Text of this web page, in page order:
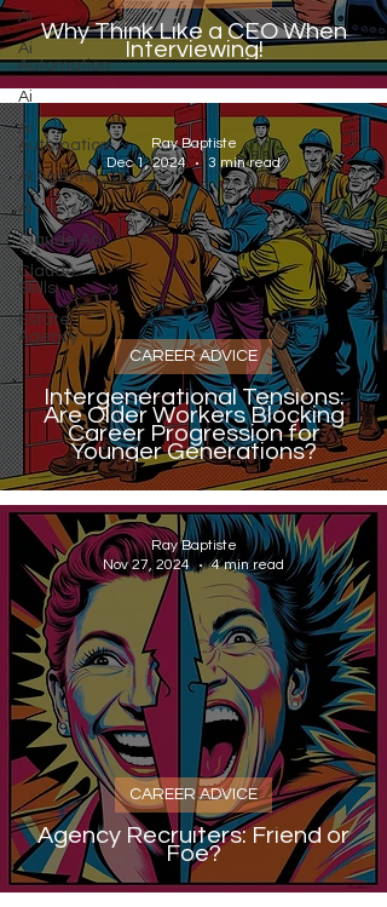
Ai
Ai
Automation
Ai
Ai
Automation
AI Agents
AI
Claude Ao
Claude
Skills
Estate
Agency
Why Think Like a CEO When
Interviewing!
Intergenerational Tensions:
Are Older Workers Blocking
Career Progression for
Younger Generations?
CAREER ADVICE
Ray Baptiste
Dec 1, 2024
3 min read
Agency Recruiters: Friend or
Foe?
CAREER ADVICE
Ray Baptiste
Nov 27, 2024
4 min read